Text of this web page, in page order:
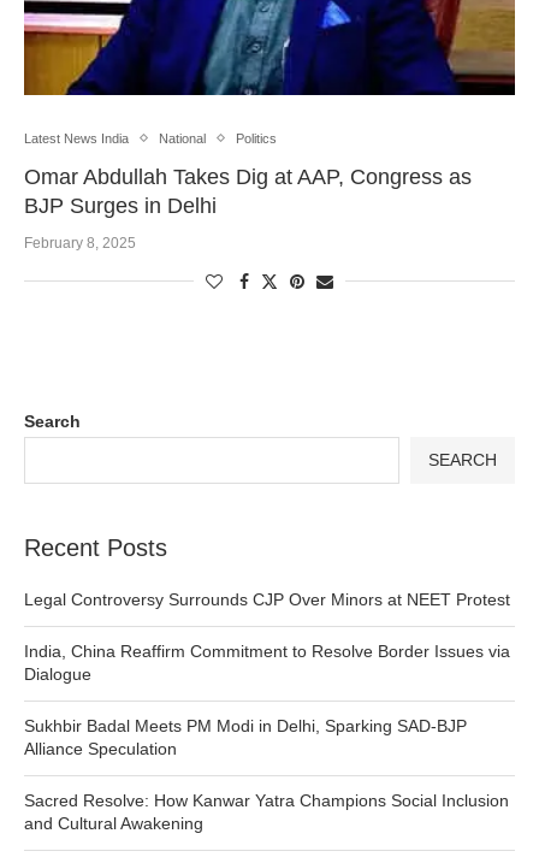
Latest News India National Politics
Omar Abdullah Takes Dig at AAP, Congress as
BJP Surges in Delhi
February 8, 2025
Search
SEARCH
Recent Posts
Legal Controversy Surrounds CJP Over Minors at NEET Protest
India, China Reaffirm Commitment to Resolve Border Issues via
Dialogue
Sukhbir Badal Meets PM Modi in Delhi, Sparking SAD-BJP
Alliance Speculation
Sacred Resolve: How Kanwar Yatra Champions Social Inclusion
and Cultural Awakening